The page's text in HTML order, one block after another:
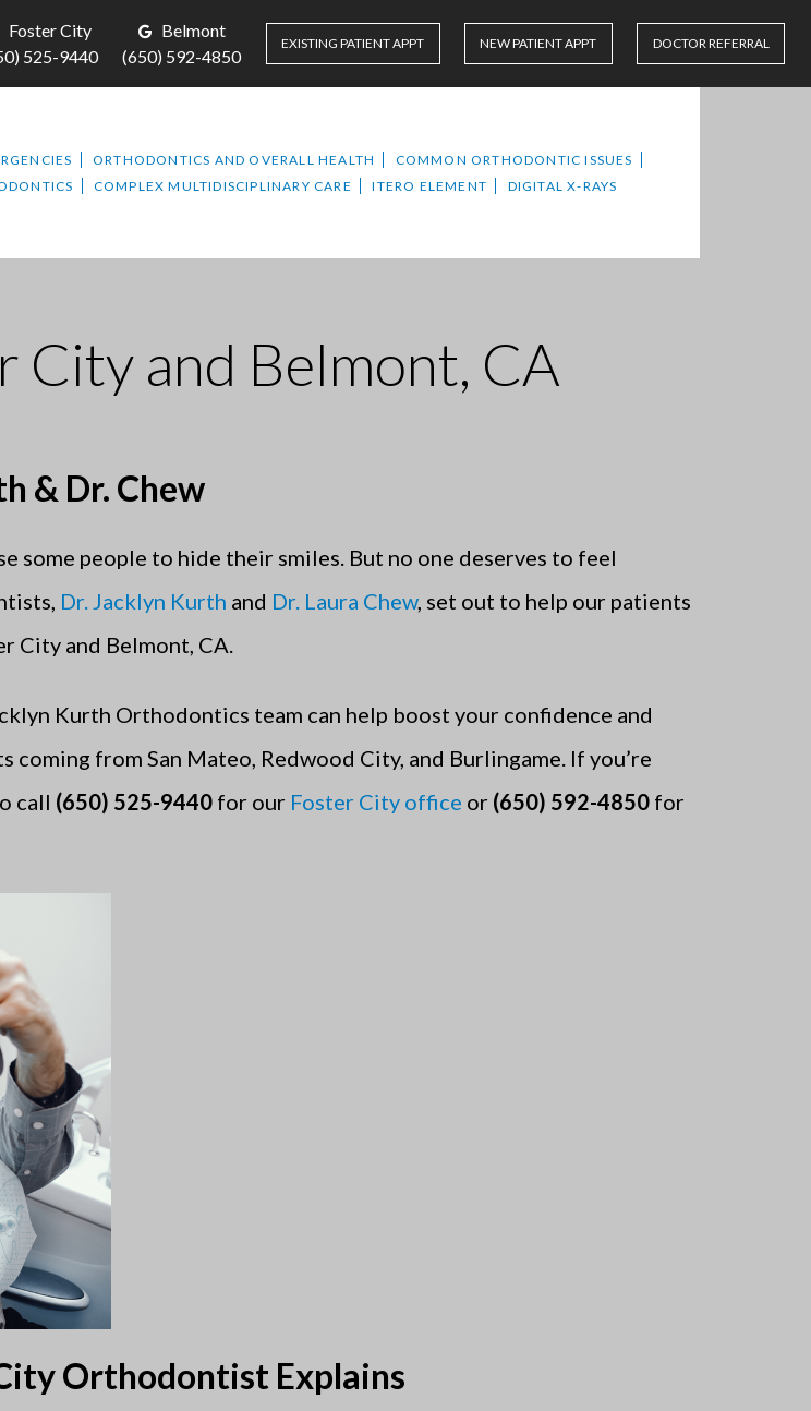
Foster City
525-9440
Belmont
(650) 592-4850
EXISTING PATIENT APPT NEW PATIENT APPT DOCTOR REFERRAL
ORTHODONTICS AND OVERALL HEALTH
COMMON ORTHODONTIC ISSUES
COMPLEX MULTIDISCIPLINARY CARE ITERO ELEMENT DIGITAL X-RAYS
City and Belmont, CA
& Dr. Chew
some people to hide their smiles. But no one deserves to feel
Dr. Jacklyn Kurth and Dr. Laura Chew, set out to help our patients
City and Belmont, CA.
Kurth Orthodontics team can help boost your confidence and
coming from San Mateo, Redwood City, and Burlingame. If you’re
call (650) 525-9440 for our Foster City office or (650) 592-4850 for
Orthodontist Explains